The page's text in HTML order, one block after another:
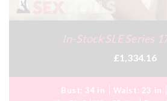
In-Stock SLE Series
£1,334.16
Bust: 34 in Waist: 23 in